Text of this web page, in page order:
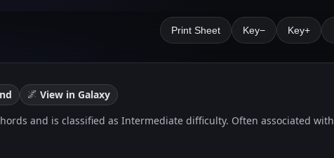
Print Sheet Key− Key+
🌌 View in Galaxy
and is classified as Intermediate difficulty. Often associated with